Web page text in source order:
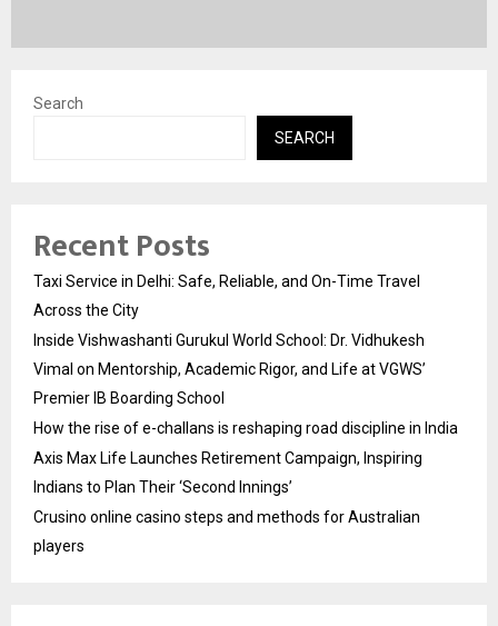
Search
SEARCH
Recent Posts
Taxi Service in Delhi: Safe, Reliable, and On-Time Travel
Across the City
Inside Vishwashanti Gurukul World School: Dr. Vidhukesh
Vimal on Mentorship, Academic Rigor, and Life at VGWS’
Premier IB Boarding School
How the rise of e-challans is reshaping road discipline in India
Axis Max Life Launches Retirement Campaign, Inspiring
Indians to Plan Their ‘Second Innings’
Crusino online casino steps and methods for Australian
players